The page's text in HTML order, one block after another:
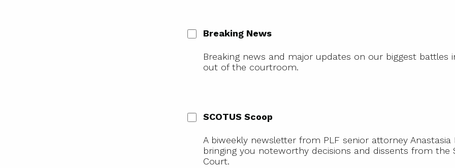
Breaking News
Breaking news and major updates on our biggest battles
out of the courtroom.
SCOTUS Scoop
A biweekly newsletter from PLF senior attorney Anastasia
bringing you noteworthy decisions and dissents from the
Court.